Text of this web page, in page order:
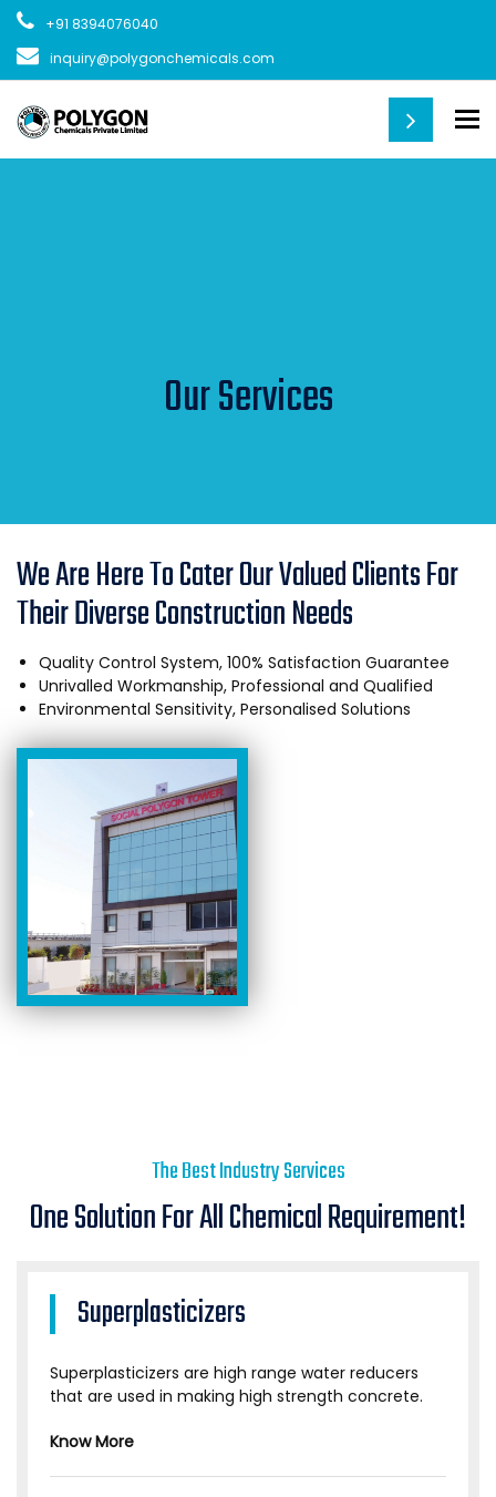
+91 8394076040
inquiry@polygonchemicals.com
Our Services
We Are Here To Cater Our Valued Clients For
Their Diverse Construction Needs
Quality Control System, 100% Satisfaction Guarantee
Unrivalled Workmanship, Professional and Qualified
Environmental Sensitivity, Personalised Solutions
The Best Industry Services
One Solution For All Chemical Requirement!
Superplasticizers
Superplasticizers are high range water reducers
that are used in making high strength concrete.
Know More